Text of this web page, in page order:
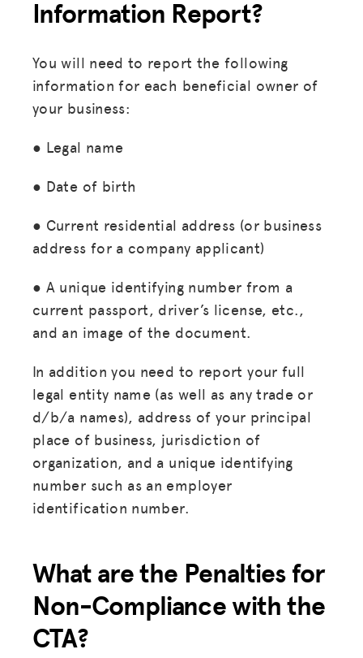
Information Report?
You will need to report the following
information for each beneficial owner of
your business:
● Legal name
● Date of birth
● Current residential address (or business
address for a company applicant)
● A unique identifying number from a
current passport, driver’s license, etc.,
and an image of the document.
In addition you need to report your full
legal entity name (as well as any trade or
d/b/a names), address of your principal
place of business, jurisdiction of
organization, and a unique identifying
number such as an employer
identification number.
What are the Penalties for
Non-Compliance with the
CTA?